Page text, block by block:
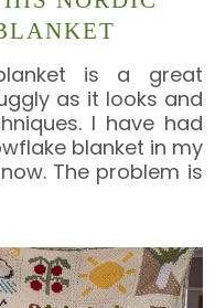
is a great
as it looks and
I have had
blanket in my
The problem is